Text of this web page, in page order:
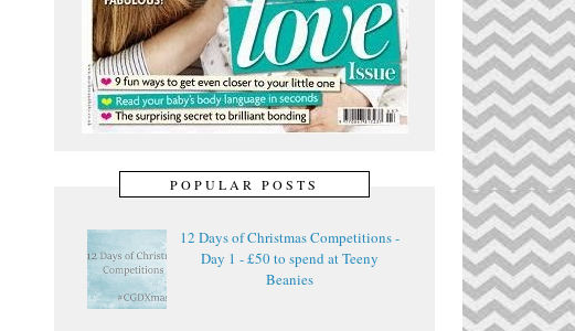
POPULAR POSTS
12 Days of Christmas Competitions -
Day 1 - £50 to spend at Teeny
Beanies